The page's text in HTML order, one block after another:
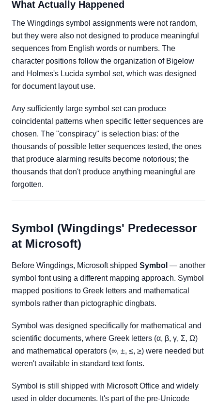
What Actually Happened
The Wingdings symbol assignments were not random,
but they were also not designed to produce meaningful
sequences from English words or numbers. The
character positions follow the organization of Bigelow
and Holmes's Lucida symbol set, which was designed
for document layout use.
Any sufficiently large symbol set can produce
coincidental patterns when specific letter sequences are
chosen. The "conspiracy" is selection bias: of the
thousands of possible letter sequences tested, the ones
that produce alarming results become notorious; the
thousands that don't produce anything meaningful are
forgotten.
Symbol (Wingdings' Predecessor
at Microsoft)
Before Wingdings, Microsoft shipped Symbol — another
symbol font using a different mapping approach. Symbol
mapped positions to Greek letters and mathematical
symbols rather than pictographic dingbats.
Symbol was designed specifically for mathematical and
scientific documents, where Greek letters (α, β, γ, Σ, Ω)
and mathematical operators (∞, ±, ≤, ≥) were needed but
weren't available in standard text fonts.
Symbol is still shipped with Microsoft Office and widely
used in older documents. It's part of the pre-Unicode